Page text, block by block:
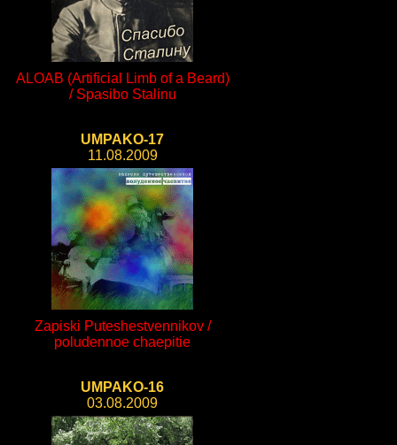
ALOAB (Artificial Limb of a Beard)
/ Spasibo Stalinu
UMPAKO-17
11.08.2009
Zapiski Puteshestvennikov /
poludennoe chaepitie
UMPAKO-16
03.08.2009